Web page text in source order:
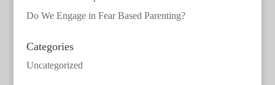
Do We Engage in Fear Based Parenting?
Categories
Uncategorized